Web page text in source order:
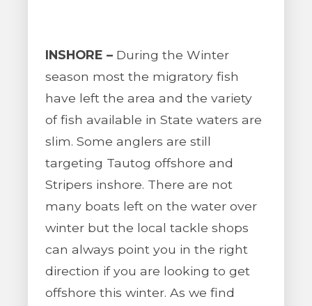
INSHORE – During the Winter
season most the migratory fish
have left the area and the variety
of fish available in State waters are
slim. Some anglers are still
targeting Tautog offshore and
Stripers inshore. There are not
many boats left on the water over
winter but the local tackle shops
can always point you in the right
direction if you are looking to get
offshore this winter. As we find